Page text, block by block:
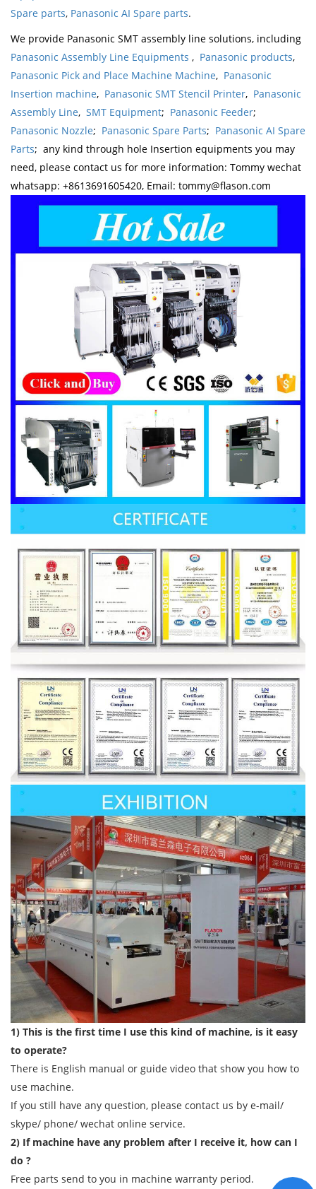
Spare parts, Panasonic AI Spare parts.
We provide Panasonic SMT assembly line solutions, including
Panasonic Assembly Line Equipments , Panasonic products,
Panasonic Pick and Place Machine Machine, Panasonic
Insertion machine, Panasonic SMT Stencil Printer, Panasonic
Assembly Line, SMT Equipment; Panasonic Feeder;
Panasonic Nozzle; Panasonic Spare Parts; Panasonic AI Spare
Parts; any kind through hole Insertion equipments you may
need, please contact us for more information: Tommy wechat
whatsapp: +8613691605420, Email: tommy@flason.com
1) This is the first time I use this kind of machine, is it easy
to operate?
There is English manual or guide video that show you how to
use machine.
If you still have any question, please contact us by e-mail/
skype/ phone/ wechat online service.
2) If machine have any problem after I receive it, how can I
do ?
Free parts send to you in machine warranty period.